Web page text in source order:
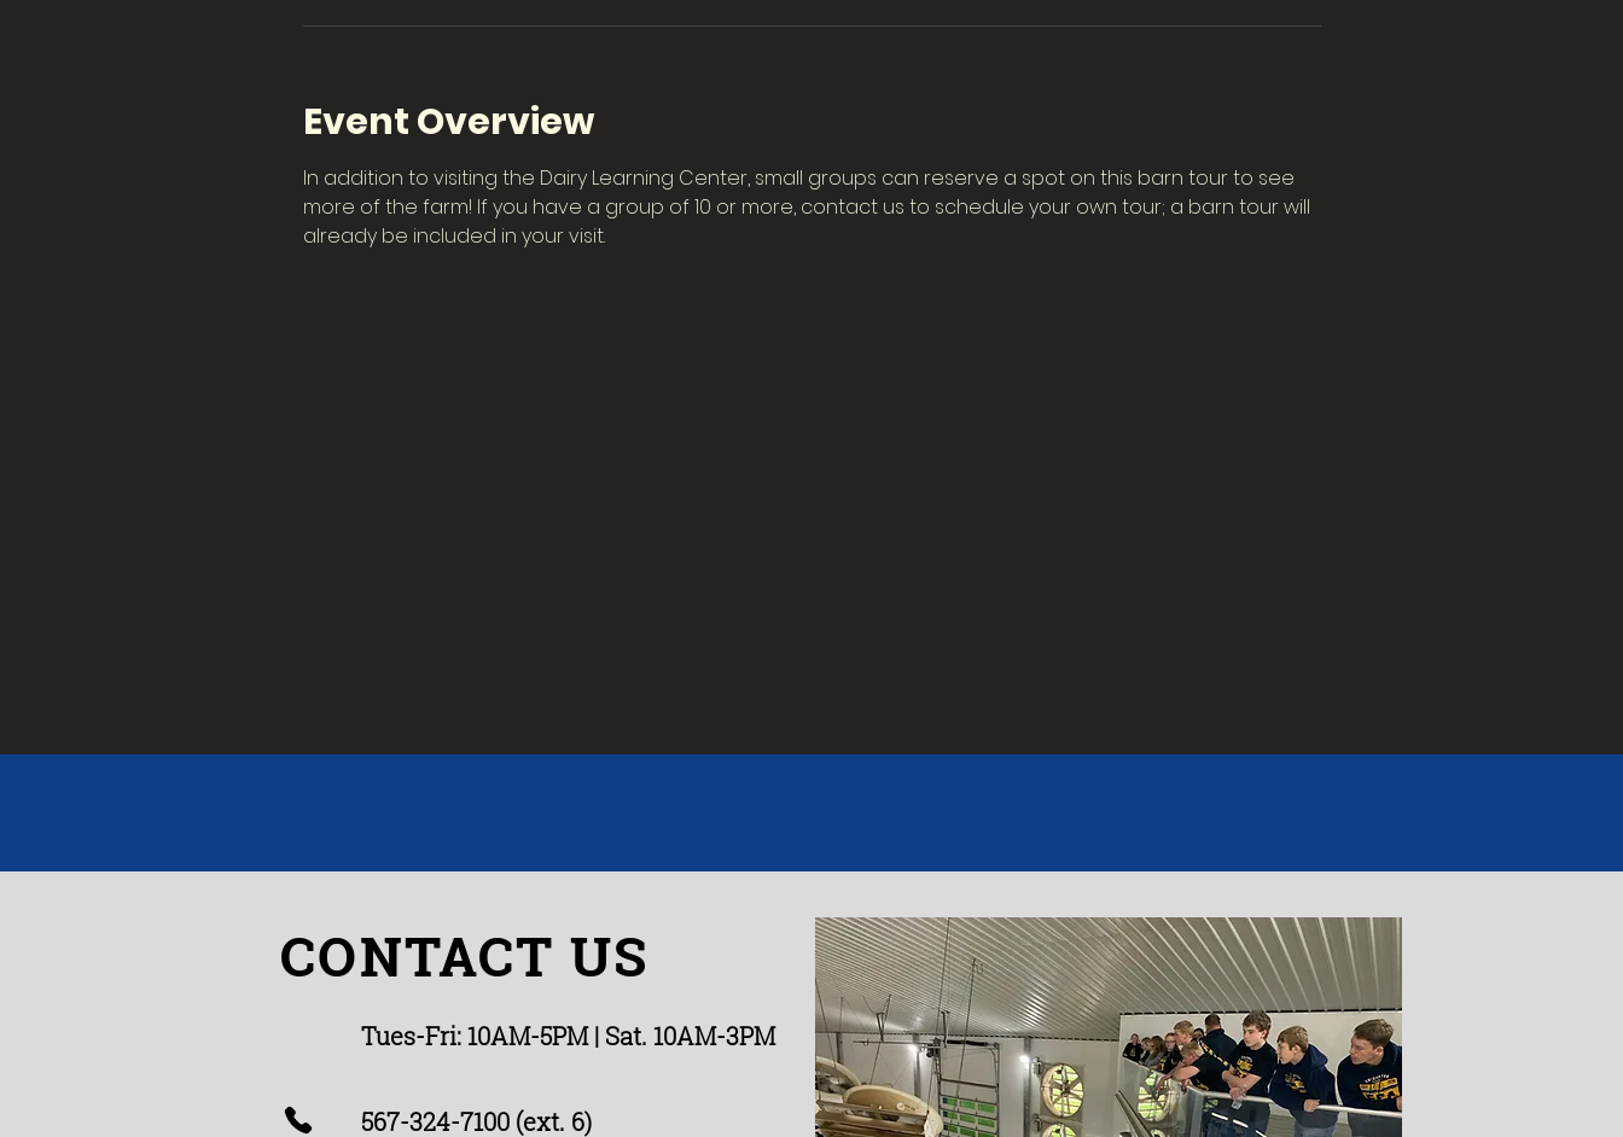
Event Overview
In addition to visiting the Dairy Learning Center, small groups can reserve a spot on this barn tour to see
more of the farm! If you have a group of 10 or more, contact us to schedule your own tour; a barn tour will
already be included in your visit.
CONTACT US
Tues-Fri: 10AM-5PM| Sat. 10AM-3PM
567-324-7100 (ext. 6)